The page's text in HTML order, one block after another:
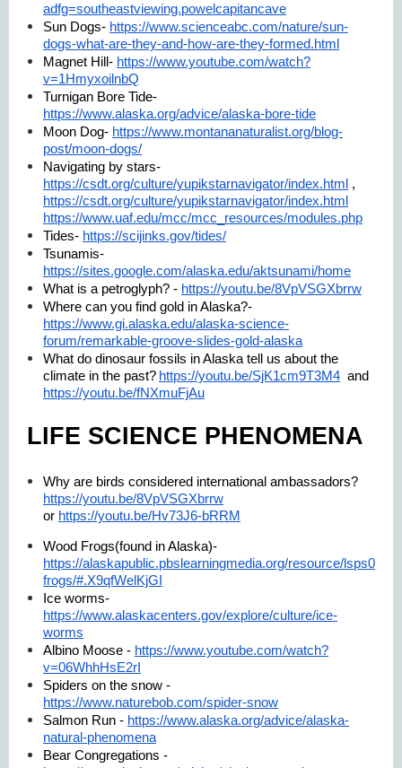
adfg=southeastviewing.powelcapitancave
Sun Dogs- https://www.scienceabc.com/nature/sun-
dogs-what-are-they-and-how-are-they-formed.html
Magnet Hill- https://www.youtube.com/watch?
v=1HmyxoilnbQ
Turnigan Bore Tide-
https://www.alaska.org/advice/alaska-bore-tide
Moon Dog- https://www.montananaturalist.org/blog-
post/moon-dogs/
Navigating by stars-
https://csdt.org/culture/yupikstarnavigator/index.html ,
https://csdt.org/culture/yupikstarnavigator/index.html
https://www.uaf.edu/mcc/mcc_resources/modules.php
Tides- https://scijinks.gov/tides/
Tsunamis-
https://sites.google.com/alaska.edu/aktsunami/home
What is a petroglyph? - https://youtu.be/8VpVSGXbrrw
Where can you find gold in Alaska?-
https://www.gi.alaska.edu/alaska-science-
forum/remarkable-groove-slides-gold-alaska
What do dinosaur fossils in Alaska tell us about the
climate in the past? https://youtu.be/SjK1cm9T3M4 and
https://youtu.be/fNXmuFjAu
LIFE SCIENCE PHENOMENA
Why are birds considered international ambassadors?
https://youtu.be/8VpVSGXbrrw
or https://youtu.be/Hv73J6-bRRM
Wood Frogs(found in Alaska)-
https://alaskapublic.pbslearningmedia.org/resource/
frogs/#.X9qfWelKjGI
Ice worms-
https://www.alaskacenters.gov/explore/culture/ice-
worms
Albino Moose - https://www.youtube.com/watch?
v=06WhhHsE2rI
Spiders on the snow -
https://www.naturebob.com/spider-snow
Salmon Run - https://www.alaska.org/advice/alaska-
natural-phenomena
Bear Congregations -